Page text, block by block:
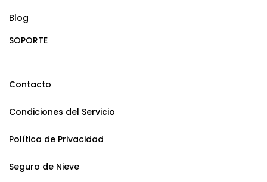
Blog
SOPORTE
Contacto
Condiciones del Servicio
Política de Privacidad
Seguro de Nieve